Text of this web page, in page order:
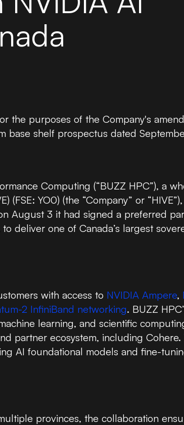
A6000 GPU
the purposes of the Company's
shelf prospectus dated
Computing (“BUZZ HPC”), a
(FSE: YO0) (the “Company” or
August 3 it had signed a preferred
to deliver one of Canada’s largest
with access to NVIDIA Ampere,
2 InfiniBand networking. BUZZ
learning, and scientific
partner ecosystem, including
AI foundational models and fine-
provinces, the collaboration